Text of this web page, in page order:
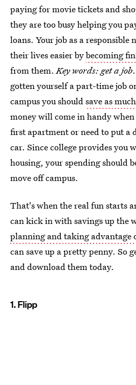
paying for movie tickets and
they are too busy helping you
loans. Your job as a responsible
their lives easier bybecoming
from them.Key words: get a job
gotten yourself a part-time job
campus you shouldsave as
money will come in handy
first apartment or need to put a
car. Since college provides you
housing, your spending should
move off campus.
That's when the real fun starts
can kick in with savings up the
planning and taking advantage
can save up a pretty penny. So
and download them today.
1. Flipp